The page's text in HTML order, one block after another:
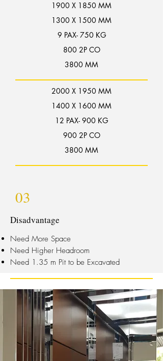
1900 X 1850 MM
1300 X 1500 MM
9 PAX- 750 KG
800 2P CO
3800 MM
2000 X 1950 MM
1400 X 1600 MM
12 PAX- 900 KG
900 2P CO
3800 MM
03
Disadvantage
Need More Space
Need Higher Headroom
Need 1.35 m Pit to be Excavated